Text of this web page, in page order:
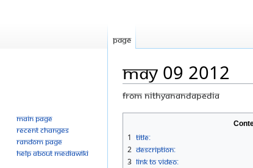
May 09 2012
From Nithyanandapedia
to
navigation
to
search
1 Title:
2 Description:
3 Link to Video:
Page
Main page
Recent changes
Random page
Help about MediaWiki